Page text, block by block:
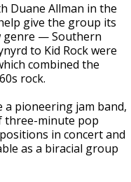
Duane Allman in the
give the group its
genre — Southern
to Kid Rock were
combined the
rock.
a pioneering jam band,
minute pop
in concert and
as a biracial group